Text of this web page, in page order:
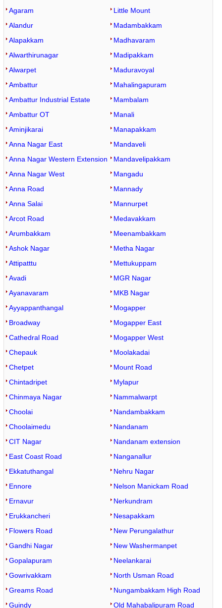
Agaram
Alandur
Alapakkam
Alwarthirunagar
Alwarpet
Ambattur
Ambattur Industrial Estate
Ambattur OT
Aminjikarai
Anna Nagar East
Anna Nagar Western Extension
Anna Nagar West
Anna Road
Anna Salai
Arcot Road
Arumbakkam
Ashok Nagar
Attipatttu
Avadi
Ayanavaram
Ayyappanthangal
Broadway
Cathedral Road
Chepauk
Chetpet
Chintadripet
Chinmaya Nagar
Choolai
Choolaimedu
CIT Nagar
East Coast Road
Ekkatuthangal
Ennore
Ernavur
Erukkancheri
Flowers Road
Gandhi Nagar
Gopalapuram
Gowrivakkam
Greams Road
Guindy
Little Mount
Madambakkam
Madhavaram
Madipakkam
Maduravoyal
Mahalingapuram
Mambalam
Manali
Manapakkam
Mandaveli
Mandavelipakkam
Mangadu
Mannady
Mannurpet
Medavakkam
Meenambakkam
Metha Nagar
Mettukuppam
MGR Nagar
MKB Nagar
Mogapper
Mogapper East
Mogapper West
Moolakadai
Mount Road
Mylapur
Nammalwarpt
Nandambakkam
Nandanam
Nandanam extension
Nanganallur
Nehru Nagar
Nelson Manickam Road
Nerkundram
Nesapakkam
New Perungalathur
New Washermanpet
Neelankarai
North Usman Road
Nungambakkam High Road
Old Mahabalipuram Road